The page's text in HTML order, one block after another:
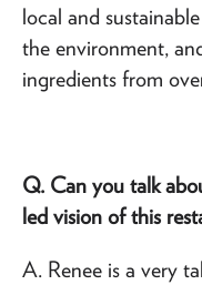
local and
the environment,
ingredients from
Q. Can you talk
led vision of this
A. Renee is a very